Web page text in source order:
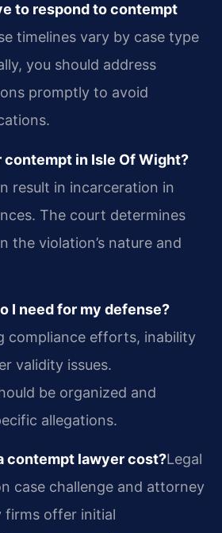
to respond to contempt
timelines vary by case type
you should address
promptly to avoid
contempt in Isle Of Wight?
result in incarceration in
The court determines
the violation’s nature and
I need for my defense?
compliance efforts, inability
validity issues.
be organized and
allegations.
contempt lawyer cost?Legal
case challenge and attorney
firms offer initial